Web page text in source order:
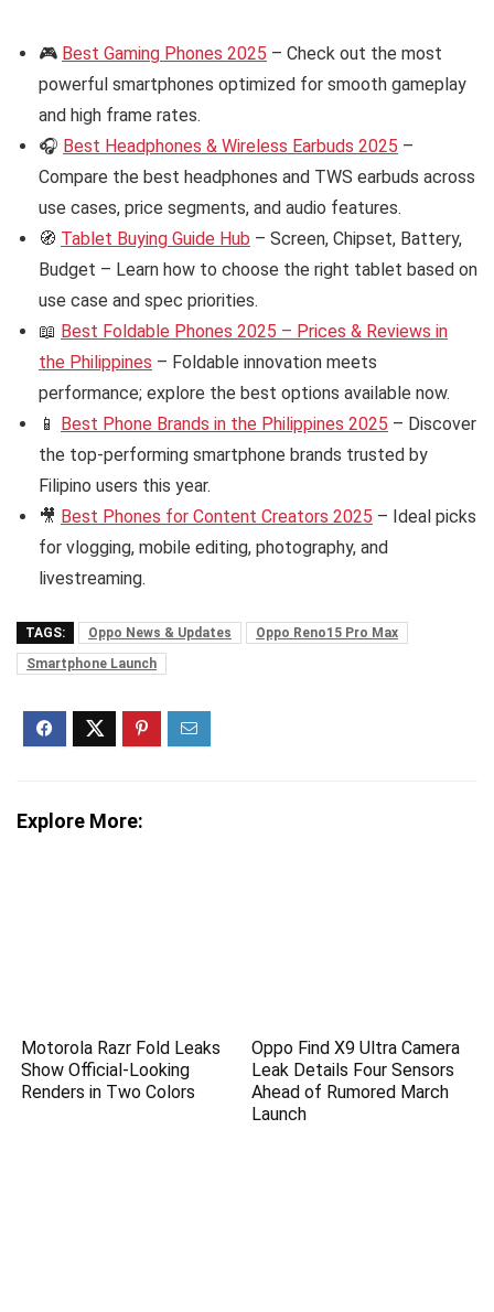
🎮 Best Gaming Phones 2025 – Check out the most
powerful smartphones optimized for smooth gameplay
and high frame rates.
🎧 Best Headphones & Wireless Earbuds 2025 –
Compare the best headphones and TWS earbuds across
use cases, price segments, and audio features.
🧭 Tablet Buying Guide Hub – Screen, Chipset, Battery,
Budget – Learn how to choose the right tablet based on
use case and spec priorities.
📖 Best Foldable Phones 2025 – Prices & Reviews in
the Philippines – Foldable innovation meets
performance; explore the best options available now.
📱 Best Phone Brands in the Philippines 2025 – Discover
the top-performing smartphone brands trusted by
Filipino users this year.
🎥 Best Phones for Content Creators 2025 – Ideal picks
for vlogging, mobile editing, photography, and
livestreaming.
TAGS: Oppo News & Updates
Oppo Reno15 Pro Max
Smartphone Launch
Explore More:
Motorola Razr Fold Leaks
Show Official-Looking
Renders in Two Colors
Oppo Find X9 Ultra Camera
Leak Details Four Sensors
Ahead of Rumored March
Launch